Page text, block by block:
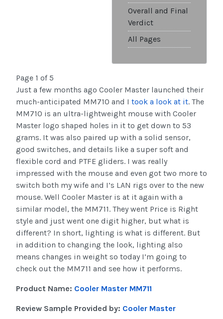
Overall and Final
Verdict
All Pages
Page 1 of 5
Just a few months ago Cooler Master launched their
much-anticipated MM710 and I took a look at it. The
MM710 is an ultra-lightweight mouse with Cooler
Master logo shaped holes in it to get down to 53
grams. It was also paired up with a solid sensor,
good switches, and details like a super soft and
flexible cord and PTFE gliders. I was really
impressed with the mouse and even got two more to
switch both my wife and I’s LAN rigs over to the new
mouse. Well Cooler Master is at it again with a
similar model, the MM711. They went Price is Right
style and just went one digit higher, but what is
different? In short, lighting is what is different. But
in addition to changing the look, lighting also
means changes in weight so today I’m going to
check out the MM711 and see how it performs.
Product Name: Cooler Master MM711
Review Sample Provided by: Cooler Master